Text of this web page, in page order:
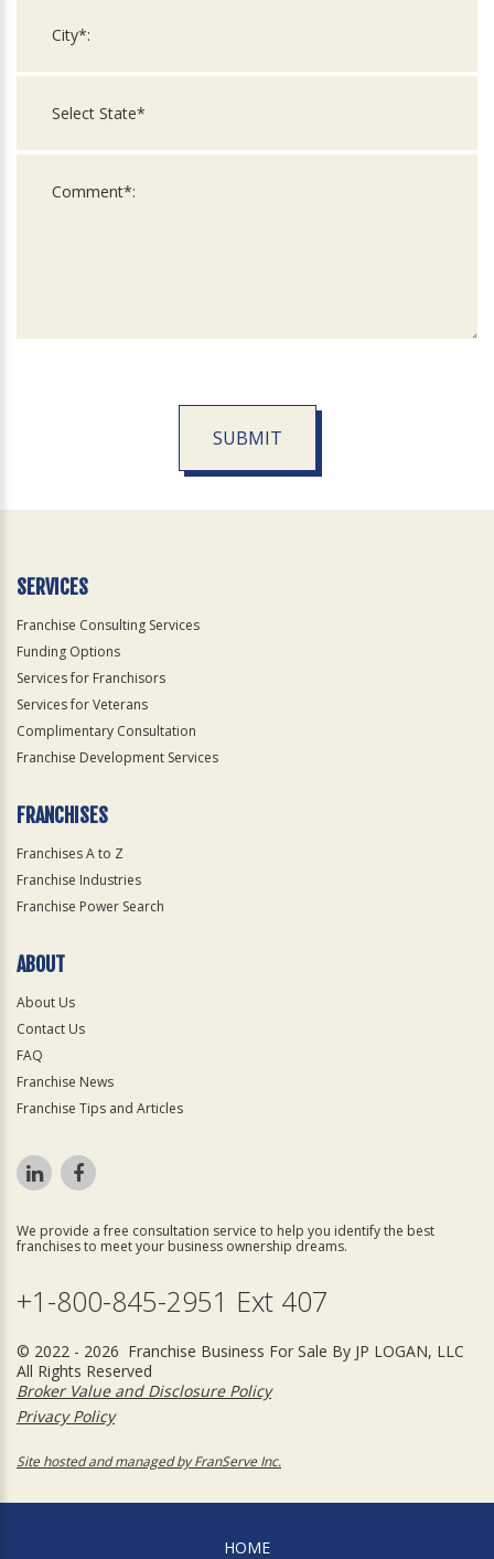
SUBMIT
Official
SERVICES
Franchise Consulting Services
Funding Options
Services for Franchisors
Services for Veterans
Complimentary Consultation
Franchise Development Services
FRANCHISES
Franchises A to Z
Franchise Industries
Franchise Power Search
ABOUT
About Us
Contact Us
FAQ
Franchise News
Franchise Tips and Articles
We provide a free consultation service to help you identify the best
franchises to meet your business ownership dreams.
+1-800-845-2951 Ext 407
© 2022 - 2026 Franchise Business For Sale By JP LOGAN, LLC
All Rights Reserved
Broker Value and Disclosure Policy
Privacy Policy
Site hosted and managed by FranServe Inc.
HOME